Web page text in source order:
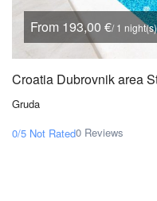
From 193,00 €/ 1 night(s)
Croatia Dubrovnik area
Gruda
0/5 Not Rated0 Reviews